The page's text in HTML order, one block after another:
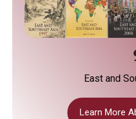
East and
Learn More